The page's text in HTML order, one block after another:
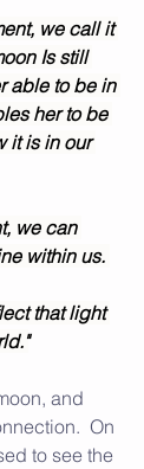
we call it
Is still
able to be in
her to be
it is in our
we can
within us.
that light
and
On
to see the